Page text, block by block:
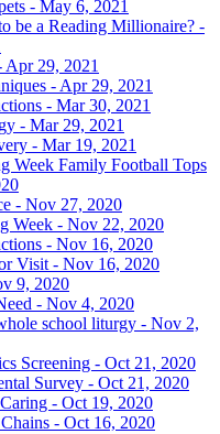
- May 6, 2021
be a Reading Millionaire? -
29, 2021
- Apr 29, 2021
- Mar 30, 2021
- Mar 29, 2021
- Mar 19, 2021
Week Family Football Tops
- Nov 27, 2020
Week - Nov 22, 2020
- Nov 16, 2020
Visit - Nov 16, 2020
9, 2020
- Nov 4, 2020
school liturgy - Nov 2,
Screening - Oct 21, 2020
Survey - Oct 21, 2020
- Oct 19, 2020
- Oct 16, 2020